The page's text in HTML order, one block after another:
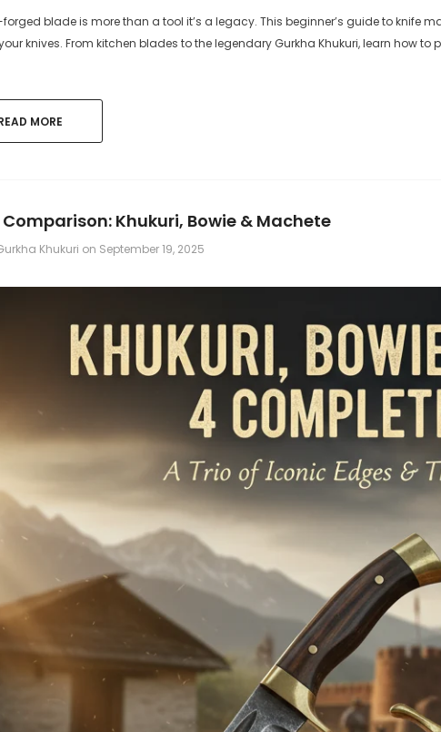
ADD TO CART ADD TO CART
blade is more than a tool it’s a legacy. This beginner’s guide to knife
knives. From kitchen blades to the legendary Gurkha Khukuri, learn how
MORE
Khukuri, Bowie & Machete
Khukuri on September 19, 2025